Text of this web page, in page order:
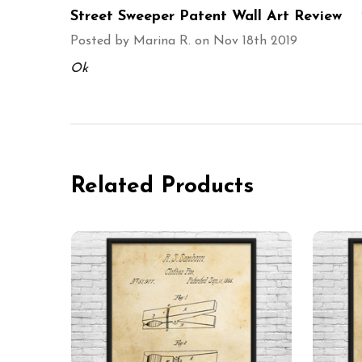
Street Sweeper Patent Wall Art Review
Posted by Marina R. on Nov 18th 2019
Ok
Related Products